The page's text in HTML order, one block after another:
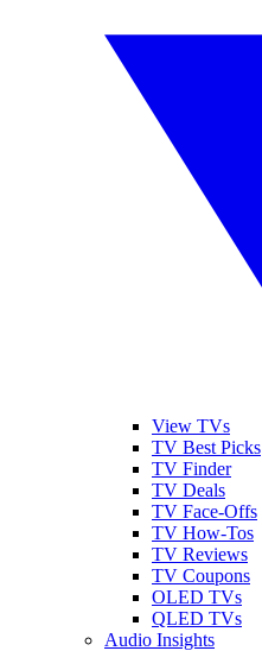
View TVs
TV Best Picks
TV Finder
TV Deals
TV Face-Offs
TV How-Tos
TV Reviews
TV Coupons
OLED TVs
QLED TVs
Audio Insights